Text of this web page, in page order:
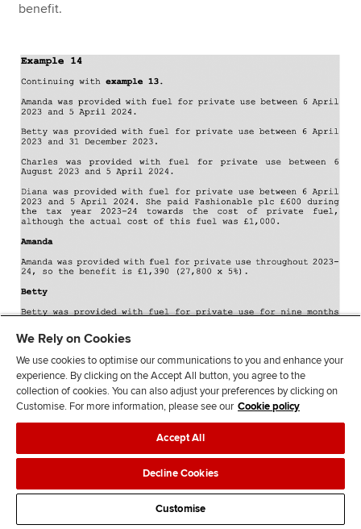
benefit.
We Rely on Cookies
We use cookies to optimise our communications to you and enhance your
experience. By clicking on the Accept All button, you agree to the
collection of cookies. You can also adjust your preferences by clicking on
Customise. For more information, please see our Cookie policy
Accept All
Decline Cookies
Customise